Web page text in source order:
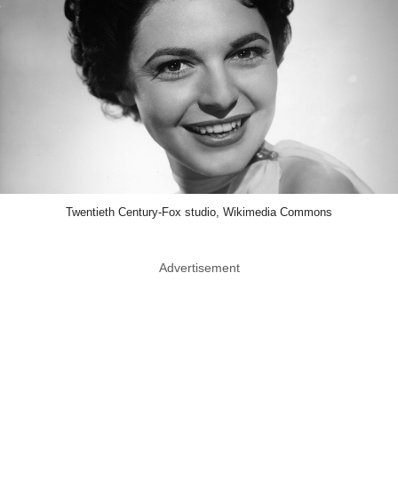
Twentieth Century-Fox studio, Wikimedia Commons
Advertisement